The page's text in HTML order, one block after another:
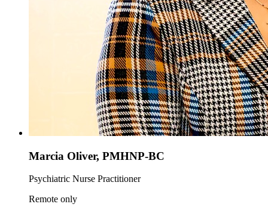
Marcia Oliver, PMHNP-BC
Psychiatric Nurse Practitioner
Remote only